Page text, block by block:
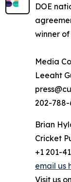
DOE
winner
Media
Leeaht
202-788-
Brian
Cricket
+1 201-
email us
Visit us